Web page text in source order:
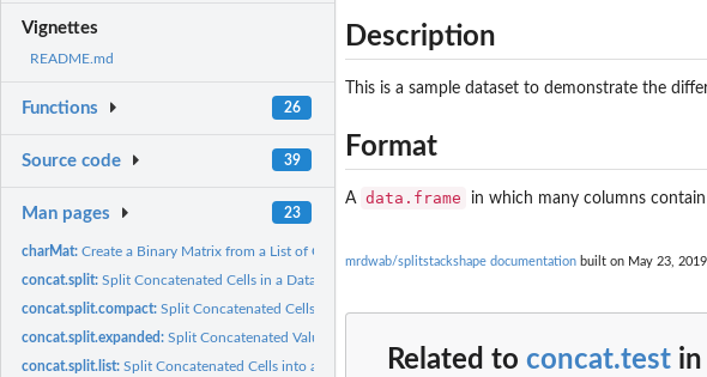
Vignettes
README.md
Functions 26
Source code 39
Man pages 23
charMat:Create a Binary Matrix from a List of Character Values
concat.split:Split Concatenated Cells in a Dataset
concat.split.compact:Split Concatenated Cells into a Condensed Format
concat.split.expanded:Split Concatenated Values into their Corresponding Column...
concat.split.list:Split Concatenated Cells into a List Format
Description
This is a sample dataset to demonstrate the
Format
A data.frame in which many columns
mrdwab/splitstackshape documentation built on May 23,
Related to concat.test in